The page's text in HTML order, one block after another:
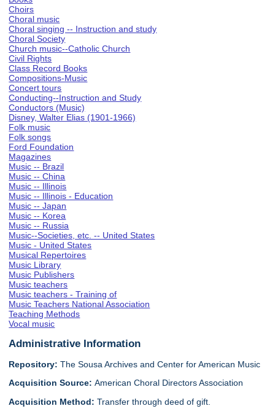
Choirs
Choral music
Choral singing -- Instruction and study
Choral Society
Church music--Catholic Church
Civil Rights
Class Record Books
Compositions-Music
Concert tours
Conducting--Instruction and Study
Conductors (Music)
Disney, Walter Elias (1901-1966)
Folk music
Folk songs
Ford Foundation
Magazines
Music -- Brazil
Music -- China
Music -- Illinois
Music -- Illinois - Education
Music -- Japan
Music -- Korea
Music -- Russia
Music--Societies, etc. -- United States
Music - United States
Musical Repertoires
Music Library
Music Publishers
Music teachers
Music teachers - Training of
Music Teachers National Association
Teaching Methods
Vocal music
Administrative Information
Repository: The Sousa Archives and Center for American Music
Acquisition Source:American Choral Directors Association
Acquisition Method:Transfer through deed of gift.